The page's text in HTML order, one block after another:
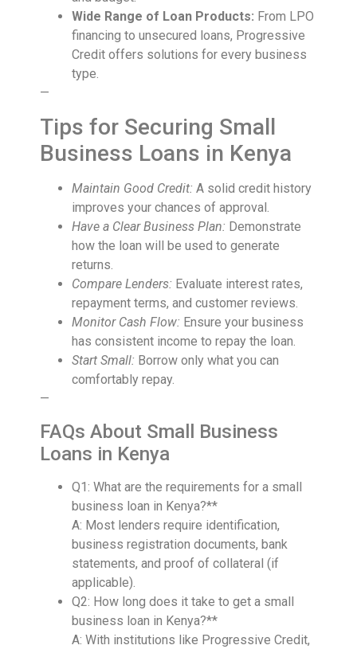
Wide Range of Loan Products: From LPO
financing to unsecured loans, Progressive
Credit offers solutions for every business
type.
—
Tips for Securing Small
Business Loans in Kenya
Maintain Good Credit: A solid credit history
improves your chances of approval.
Have a Clear Business Plan: Demonstrate
how the loan will be used to generate
returns.
Compare Lenders: Evaluate interest rates,
repayment terms, and customer reviews.
Monitor Cash Flow: Ensure your business
has consistent income to repay the loan.
Start Small: Borrow only what you can
comfortably repay.
—
FAQs About Small Business
Loans in Kenya
Q1: What are the requirements for a small
business loan in Kenya?**
A: Most lenders require identification,
business registration documents, bank
statements, and proof of collateral (if
applicable).
Q2: How long does it take to get a small
business loan in Kenya?**
A: With institutions like Progressive Credit,